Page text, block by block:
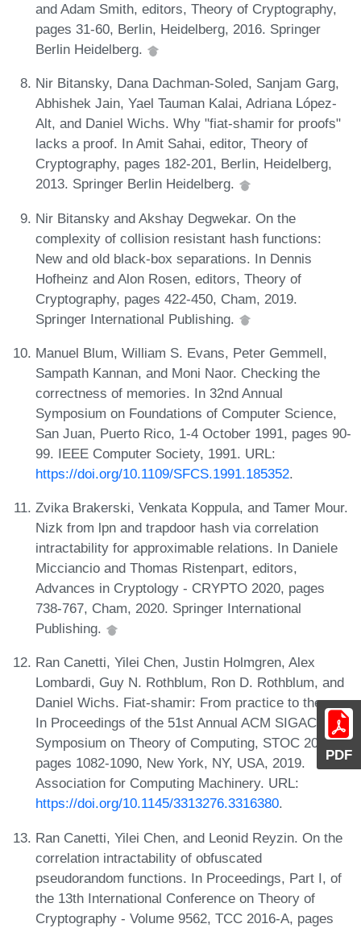
PDF
and Adam Smith, editors, Theory of Cryptography,
pages 31-60, Berlin, Heidelberg, 2016. Springer
Berlin Heidelberg.
Nir Bitansky, Dana Dachman-Soled, Sanjam Garg,
Abhishek Jain, Yael Tauman Kalai, Adriana López-
Alt, and Daniel Wichs. Why "fiat-shamir for proofs"
lacks a proof. In Amit Sahai, editor, Theory of
Cryptography, pages 182-201, Berlin, Heidelberg,
2013. Springer Berlin Heidelberg.
Nir Bitansky and Akshay Degwekar. On the
complexity of collision resistant hash functions:
New and old black-box separations. In Dennis
Hofheinz and Alon Rosen, editors, Theory of
Cryptography, pages 422-450, Cham, 2019.
Springer International Publishing.
Manuel Blum, William S. Evans, Peter Gemmell,
Sampath Kannan, and Moni Naor. Checking the
correctness of memories. In 32nd Annual
Symposium on Foundations of Computer Science,
San Juan, Puerto Rico, 1-4 October 1991, pages 90-
99. IEEE Computer Society, 1991. URL:
https://doi.org/10.1109/SFCS.1991.185352.
Zvika Brakerski, Venkata Koppula, and Tamer Mour.
Nizk from lpn and trapdoor hash via correlation
intractability for approximable relations. In Daniele
Micciancio and Thomas Ristenpart, editors,
Advances in Cryptology - CRYPTO 2020, pages
738-767, Cham, 2020. Springer International
Publishing.
Ran Canetti, Yilei Chen, Justin Holmgren, Alex
Lombardi, Guy N. Rothblum, Ron D. Rothblum, and
Daniel Wichs. Fiat-shamir: From practice to theory.
In Proceedings of the 51st Annual ACM SIGACT
Symposium on Theory of Computing, STOC 2019,
pages 1082-1090, New York, NY, USA, 2019.
Association for Computing Machinery. URL:
https://doi.org/10.1145/3313276.3316380.
Ran Canetti, Yilei Chen, and Leonid Reyzin. On the
correlation intractability of obfuscated
pseudorandom functions. In Proceedings, Part I, of
the 13th International Conference on Theory of
Cryptography - Volume 9562, TCC 2016-A, pages